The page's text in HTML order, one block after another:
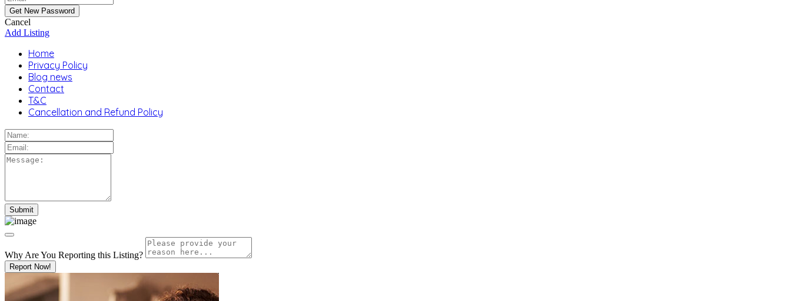
Cancel
Add Listing
Home
Privacy Policy
Blog news
Contact
T&C
Cancellation and Refund Policy
Why Are You Reporting this Listing?
Report Now!